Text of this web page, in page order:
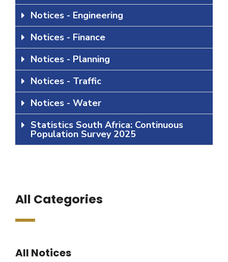
Notices - Engineering
Notices - Finance
Notices - Planning
Notices - Traffic
Notices - Water
Statistics South Africa: Continuous
Population Survey 2025
All Categories
All Notices